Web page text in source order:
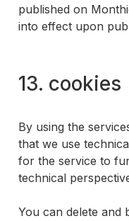
published on
into effect upon
13. cookies
By using the
that we use
for the service to
technical
You can delete and